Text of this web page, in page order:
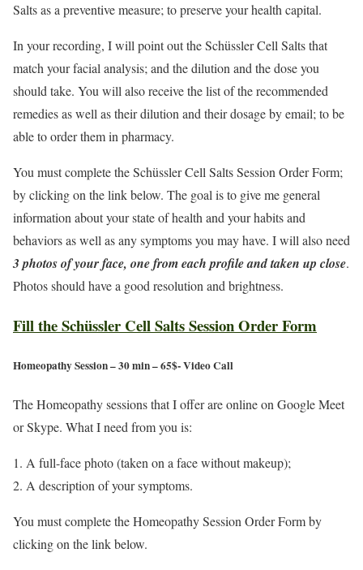
Salts as a preventive measure; to preserve your health capital.
In your recording, I will point out the Schüssler Cell Salts that
match your facial analysis; and the dilution and the dose you
should take. You will also receive the list of the recommended
remedies as well as their dilution and their dosage by email; to be
able to order them in pharmacy.
You must complete the Schüssler Cell Salts Session Order Form;
by clicking on the link below. The goal is to give me general
information about your state of health and your habits and
behaviors as well as any symptoms you may have. I will also need
3 photos of your face, one from each profile and taken up close.
Photos should have a good resolution and brightness.
Fill the Schüssler Cell Salts Session Order Form
Homeopathy Session – 30 min – 65$- Video Call
The Homeopathy sessions that I offer are online on Google Meet
or Skype. What I need from you is:
A full-face photo (taken on a face without makeup);
A description of your symptoms.
You must complete the Homeopathy Session Order Form by
clicking on the link below.